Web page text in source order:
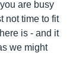
are busy
not time to fit
is - and it
we might